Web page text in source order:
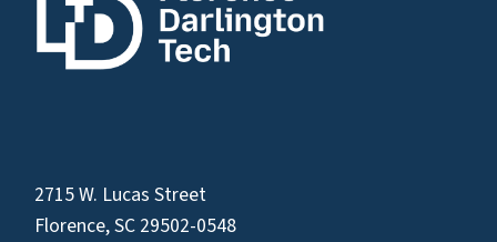
2715 W. Lucas Street
Florence, SC 29502-0548